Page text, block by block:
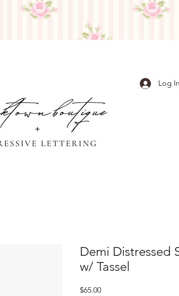
Log In
Demi Distressed
w/ Tassel
$65.00Price